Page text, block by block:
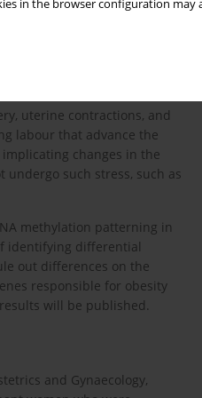
in the browser configuration
in placental
and metabolic disease
uterine contractions, and
labour that advance the
changes in the
undergo such stress, such as
methylation patterning in
identifying differential
out differences on the
responsible for obesity
will be published.
and Gynaecology,